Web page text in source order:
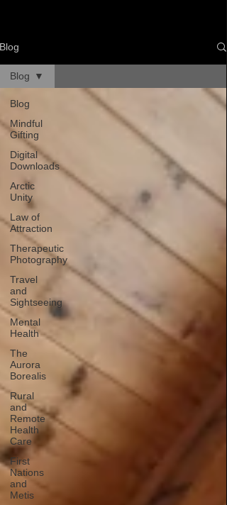
Blog
Blog
Mindful
Gifting
Digital
Downloads
Arctic
Unity
Law of
Attraction
Therapeutic
Photography
Travel
and
Sightseeing
Mental
Health
The
Aurora
Borealis
Rural
and
Remote
Health
Care
First
Nations
and
Metis
Blog